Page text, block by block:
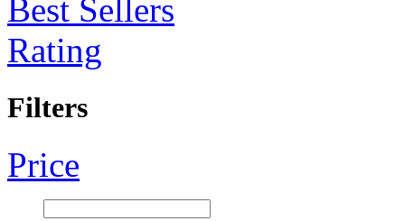
Best Sellers
Rating
Filters
Price